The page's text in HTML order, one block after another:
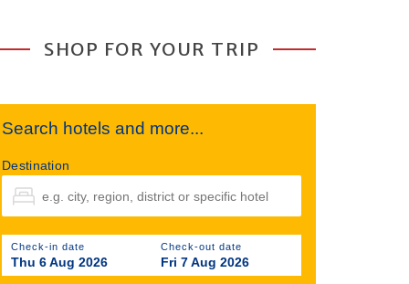
SHOP FOR YOUR TRIP
Search hotels and more...
Destination
Check-in date
Thu 6 Aug 2026
Check-out date
Fri 7 Aug 2026